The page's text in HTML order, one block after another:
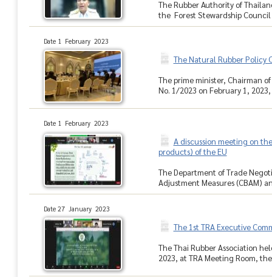
The Rubber Authority of
the Forest Stewardship
Date 1 February 2023
The Natural Rubber Policy
The prime minister, Chairman
No. 1/2023 on February 1,
Date 1 February 2023
A discussion meeting on
products) of the EU
The Department of Trade
Adjustment Measures (CBAM)
Date 27 January 2023
The 1st TRA Executive
The Thai Rubber Association
2023, at TRA Meeting Room,